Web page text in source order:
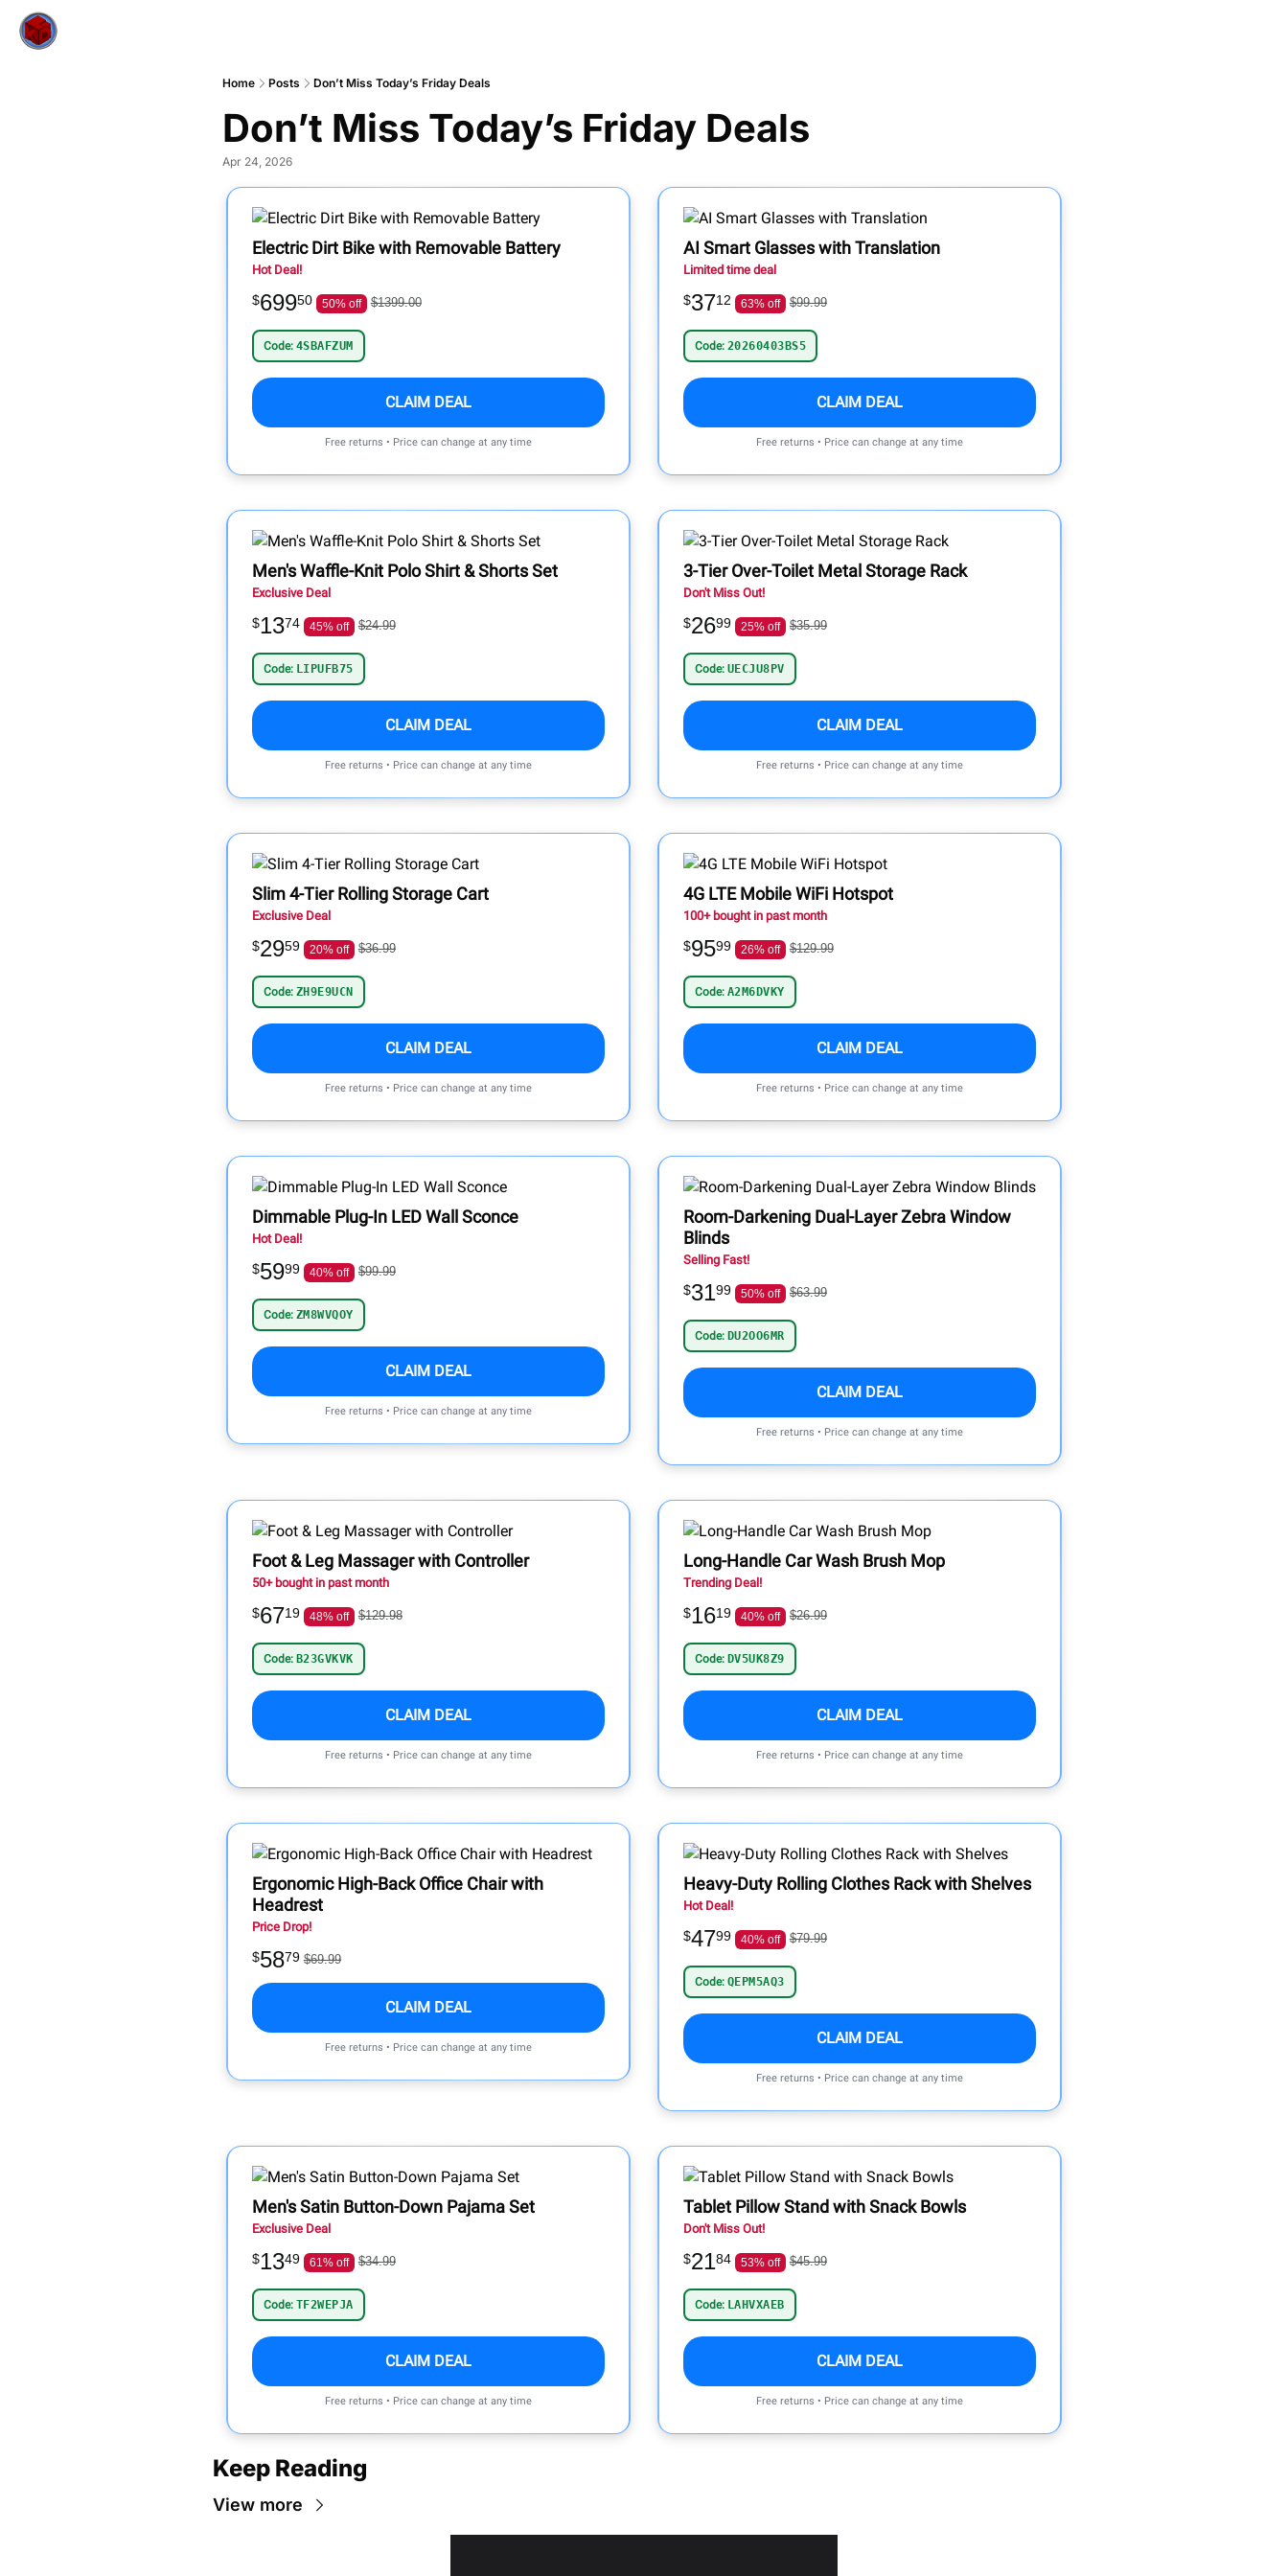
Home Posts Don’t Miss Today’s Friday Deals
Don’t Miss Today’s Friday Deals
Apr 24, 2026
Electric Dirt Bike with Removable Battery
Hot Deal!
$69950 50% off $1399.00
Code: 4SBAFZUM
CLAIM DEAL
Free returns • Price can change at any time
AI Smart Glasses with Translation
Limited time deal
$3712 63% off $99.99
Code: 20260403BS5
CLAIM DEAL
Free returns • Price can change at any time
Men's Waffle-Knit Polo Shirt & Shorts Set
Exclusive Deal
$1374 45% off $24.99
Code: LIPUFB75
CLAIM DEAL
Free returns • Price can change at any time
3-Tier Over-Toilet Metal Storage Rack
Don't Miss Out!
$2699 25% off $35.99
Code: UECJU8PV
CLAIM DEAL
Free returns • Price can change at any time
Slim 4-Tier Rolling Storage Cart
Exclusive Deal
$2959 20% off $36.99
Code: ZH9E9UCN
CLAIM DEAL
Free returns • Price can change at any time
4G LTE Mobile WiFi Hotspot
100+ bought in past month
$9599 26% off $129.99
Code: A2M6DVKY
CLAIM DEAL
Free returns • Price can change at any time
Dimmable Plug-In LED Wall Sconce
Hot Deal!
$5999 40% off $99.99
Code: ZM8WVQOY
CLAIM DEAL
Free returns • Price can change at any time
Room-Darkening Dual-Layer Zebra Window
Blinds
Selling Fast!
$3199 50% off $63.99
Code: DU2OO6MR
CLAIM DEAL
Free returns • Price can change at any time
Foot & Leg Massager with Controller
50+ bought in past month
$6719 48% off $129.98
Code: B23GVKVK
CLAIM DEAL
Free returns • Price can change at any time
Long-Handle Car Wash Brush Mop
Trending Deal!
$1619 40% off $26.99
Code: DV5UK8Z9
CLAIM DEAL
Free returns • Price can change at any time
Ergonomic High-Back Office Chair with
Headrest
Price Drop!
$5879 $69.99
CLAIM DEAL
Free returns • Price can change at any time
Heavy-Duty Rolling Clothes Rack with Shelves
Hot Deal!
$4799 40% off $79.99
Code: QEPM5AQ3
CLAIM DEAL
Free returns • Price can change at any time
Men's Satin Button-Down Pajama Set
Exclusive Deal
$1349 61% off $34.99
Code: TF2WEPJA
CLAIM DEAL
Free returns • Price can change at any time
Tablet Pillow Stand with Snack Bowls
Don't Miss Out!
$2184 53% off $45.99
Code: LAHVXAEB
CLAIM DEAL
Free returns • Price can change at any time
Keep Reading
View more